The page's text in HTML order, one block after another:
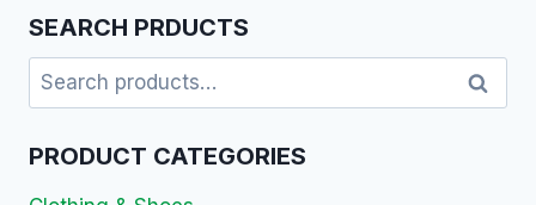
SEARCH PRDUCTS
Search
PRODUCT CATEGORIES